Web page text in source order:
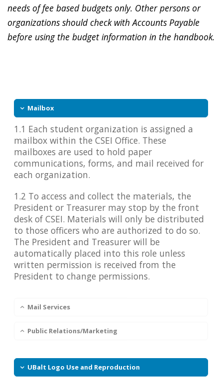
needs of fee based budgets only. Other persons or
organizations should check with Accounts Payable
before using the budget information in the handbook.
Mailbox
1.1 Each student organization is assigned a
mailbox within the CSEI Office. These
mailboxes are used to hold paper
communications, forms, and mail received for
each organization.
1.2 To access and collect the materials, the
President or Treasurer may stop by the front
desk of CSEI. Materials will only be distributed
to those officers who are authorized to do so.
The President and Treasurer will be
automatically placed into this role unless
written permission is received from the
President to change permissions.
Mail Services
Public Relations/Marketing
UBalt Logo Use and Reproduction